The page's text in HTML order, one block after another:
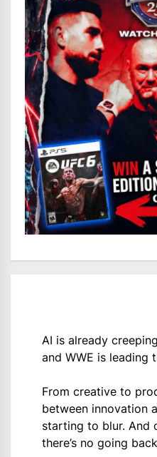
AI is already
and WWE is leading
From creative to
between innovation
starting to blur. And
there’s no going